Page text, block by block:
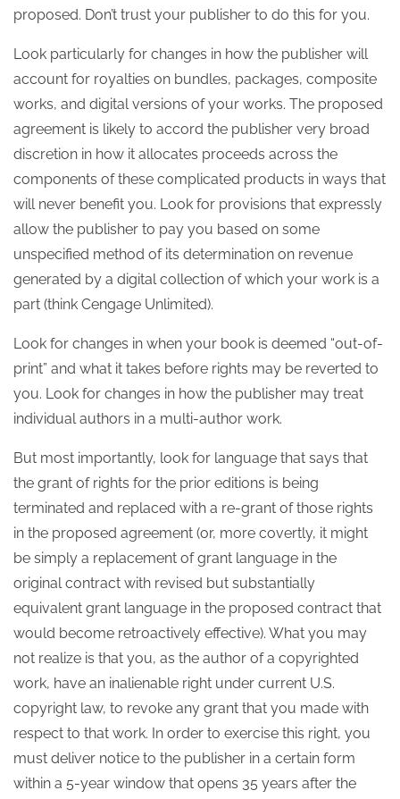
proposed. Don’t trust your publisher to do this for you.
Look particularly for changes in how the publisher will
account for royalties on bundles, packages, composite
works, and digital versions of your works. The proposed
agreement is likely to accord the publisher very broad
discretion in how it allocates proceeds across the
components of these complicated products in ways that
will never benefit you. Look for provisions that expressly
allow the publisher to pay you based on some
unspecified method of its determination on revenue
generated by a digital collection of which your work is a
part (think Cengage Unlimited).
Look for changes in when your book is deemed “out-of-
print” and what it takes before rights may be reverted to
you. Look for changes in how the publisher may treat
individual authors in a multi-author work.
But most importantly, look for language that says that
the grant of rights for the prior editions is being
terminated and replaced with a re-grant of those rights
in the proposed agreement (or, more covertly, it might
be simply a replacement of grant language in the
original contract with revised but substantially
equivalent grant language in the proposed contract that
would become retroactively effective). What you may
not realize is that you, as the author of a copyrighted
work, have an inalienable right under current U.S.
copyright law, to revoke any grant that you made with
respect to that work. In order to exercise this right, you
must deliver notice to the publisher in a certain form
within a 5-year window that opens 35 years after the